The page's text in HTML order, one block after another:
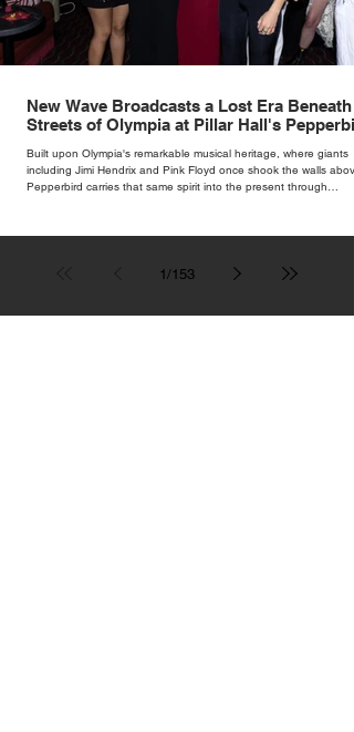
New Wave Broadcasts a Lost Era Beneath
Streets of Olympia at Pillar Hall's
Built upon Olympia's remarkable musical heritage, where giants
including Jimi Hendrix and Pink Floyd once shook the walls
Pepperbird carries that same spirit into the present through
1/153